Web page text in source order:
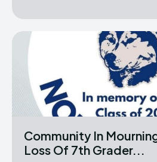
Community In
Loss Of 7th Grader...